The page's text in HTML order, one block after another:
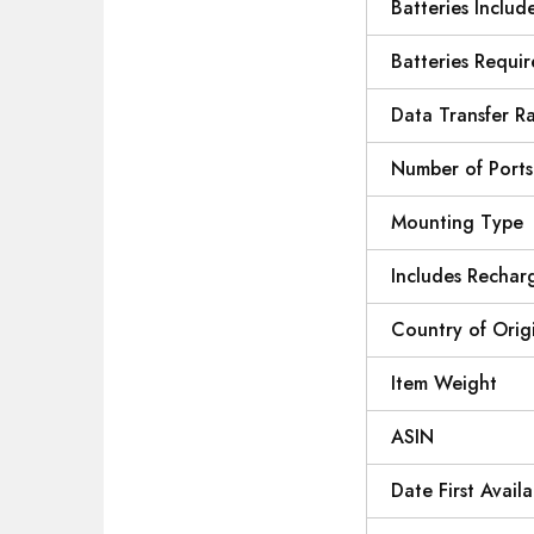
Batteries
Batteries
Data Transfer
Number of Ports
Mounting Type
Includes
Country of
Item Weight
ASIN
Date First